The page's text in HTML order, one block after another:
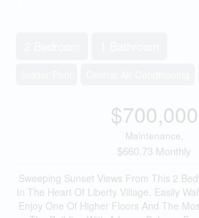
$700,000
Maintenance,
$660.73 Monthly
Sweeping Sunset Views From This 2
In The Heart Of Liberty Village. Easily
Enjoy One Of Higher Floors And The